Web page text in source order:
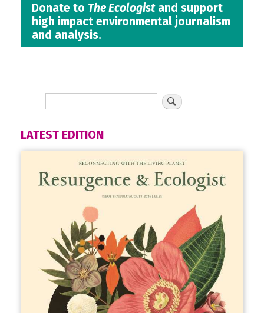
Donate to The Ecologistand support
high impact environmental journalism
and analysis.
LATEST EDITION